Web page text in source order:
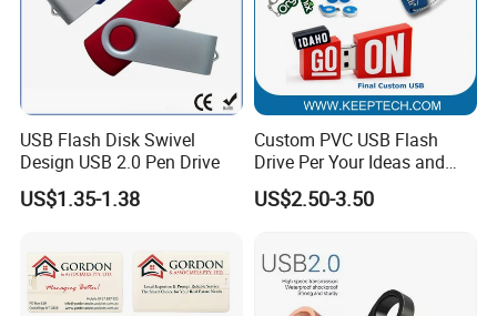
USB Flash Disk Swivel
Design USB 2.0 Pen Drive
US$1.35-1.38
Custom PVC USB Flash
Drive Per Your Ideas and
Design Rubber PVC USB
Drive Custom Shape USB
Custom Logo
US$2.50-3.50